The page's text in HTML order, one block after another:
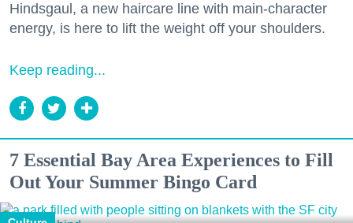
Hindsgaul, a new haircare line with main-character
energy, is here to lift the weight off your shoulders.
Keep reading...
7 Essential Bay Area Experiences to Fill
Out Your Summer Bingo Card